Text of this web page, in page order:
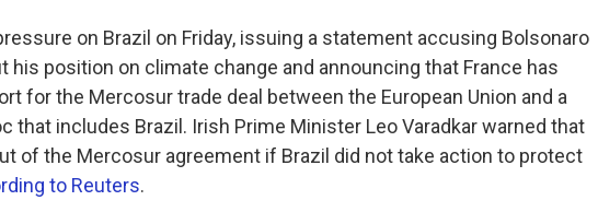
on Brazil on Friday, issuing a statement accusing Bolsonaro
his position on climate change and announcing that France has
for the Mercosur trade deal between the European Union and a
that includes Brazil. Irish Prime Minister Leo Varadkar warned that
of the Mercosur agreement if Brazil did not take action to protect
to Reuters.